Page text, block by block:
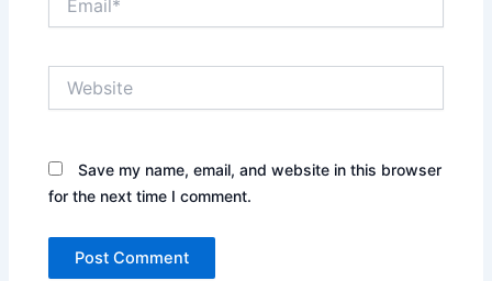
Save my name, email, and website in this browser
for the next time I comment.